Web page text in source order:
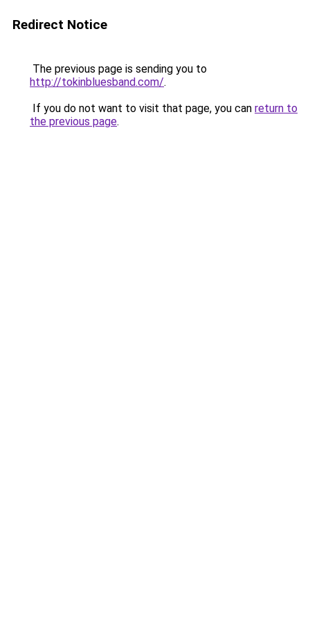
Redirect Notice
The previous page is sending you to
http://tokinbluesband.com/.
If you do not want to visit that page, you can return to
the previous page.